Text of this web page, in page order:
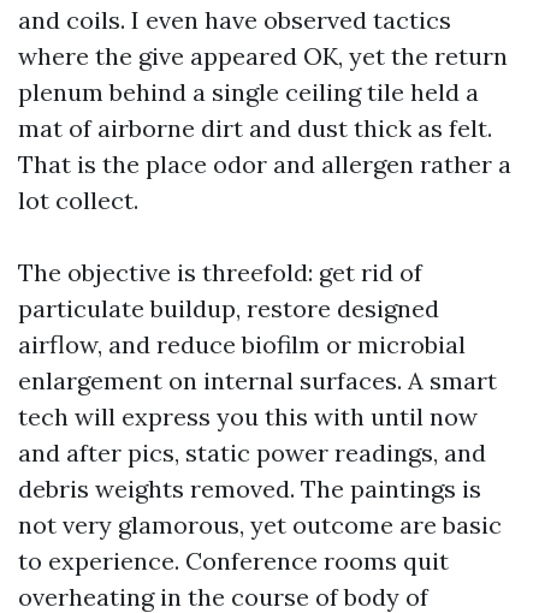
and coils. I even have observed tactics
where the give appeared OK, yet the return
plenum behind a single ceiling tile held a
mat of airborne dirt and dust thick as felt.
That is the place odor and allergen rather a
lot collect.
The objective is threefold: get rid of
particulate buildup, restore designed
airflow, and reduce biofilm or microbial
enlargement on internal surfaces. A smart
tech will express you this with until now
and after pics, static power readings, and
debris weights removed. The paintings is
not very glamorous, yet outcome are basic
to experience. Conference rooms quit
overheating in the course of body of